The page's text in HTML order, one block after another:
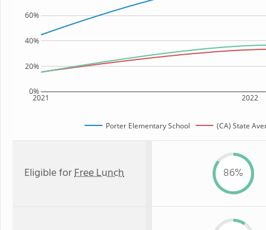
2021 2022
0%
20%
40%
60%
Porter Elementary School (CA) State
Eligible forFree Lunch 86%